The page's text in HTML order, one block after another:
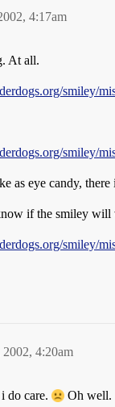
4:17am
At all.
smiley/
smiley/
as eye candy,
if the smiley will
smiley/
4:20am
do care. Oh well.